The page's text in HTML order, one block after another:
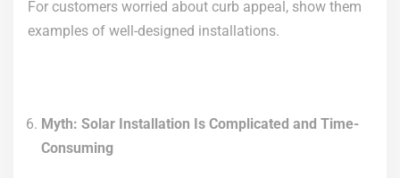
For customers worried about curb appeal, show them
examples of well-designed installations.
Myth: Solar Installation Is Complicated and Time-
Consuming